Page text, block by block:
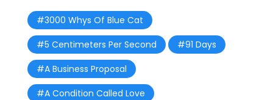
#3000 Whys Of Blue Cat
#5 Centimeters Per Second
#91 Days
#A Business Proposal
#A Condition Called Love